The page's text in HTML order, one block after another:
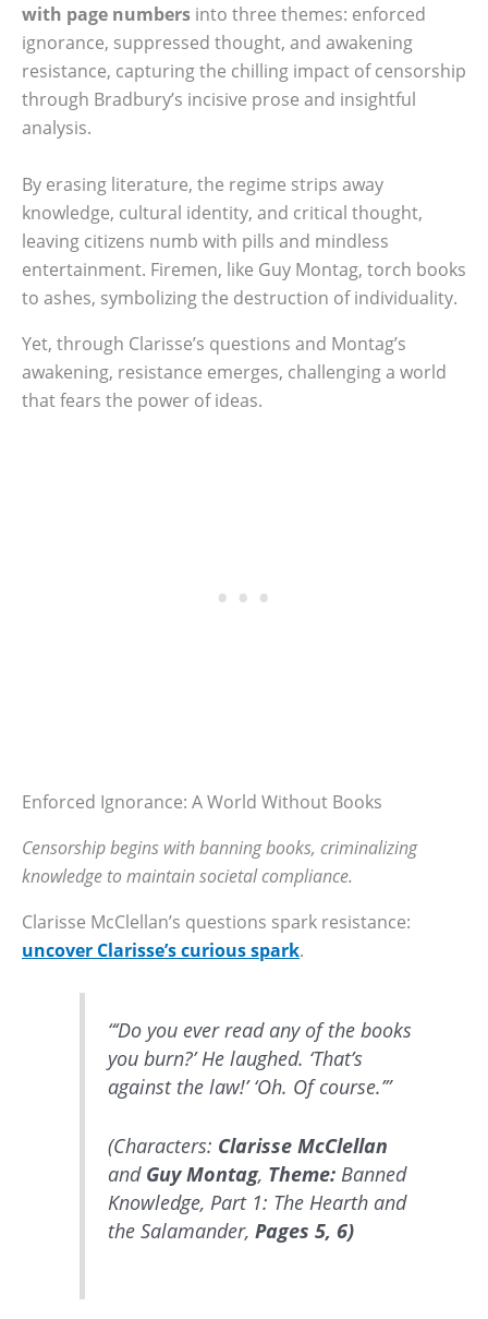
with page numbers into three themes: enforced
ignorance, suppressed thought, and awakening
resistance, capturing the chilling impact of censorship
through Bradbury’s incisive prose and insightful
analysis.
By erasing literature, the regime strips away
knowledge, cultural identity, and critical thought,
leaving citizens numb with pills and mindless
entertainment. Firemen, like Guy Montag, torch books
to ashes, symbolizing the destruction of individuality.
Yet, through Clarisse’s questions and Montag’s
awakening, resistance emerges, challenging a world
that fears the power of ideas.
Enforced Ignorance: A World Without Books
Censorship begins with banning books, criminalizing
knowledge to maintain societal compliance.
Clarisse McClellan’s questions spark resistance:
uncover Clarisse’s curious spark.
“‘Do you ever read any of the books
you burn?’ He laughed. ‘That’s
against the law!’ ‘Oh. Of course.’”
(Characters: Clarisse McClellan
and Guy Montag, Theme:Banned
Knowledge, Part 1: The Hearth and
the Salamander, Pages 5, 6)